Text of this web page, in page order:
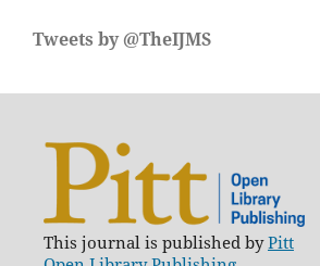
Tweets by @TheIJMS
This journal is published byPitt